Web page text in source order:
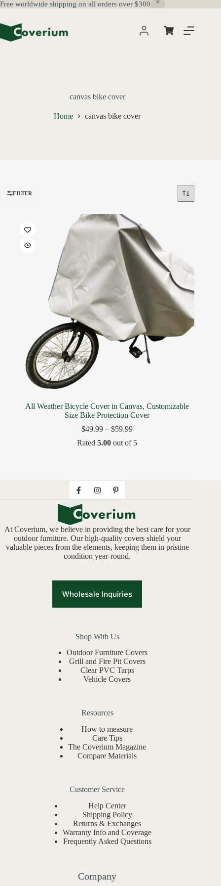
Free worldwide shipping on all orders over $300
to
content
Shopping
canvas bike cover
Home canvas bike cover
FILTER
All Weather Bicycle Cover in Canvas, Customizable
Size Bike Protection Cover
$49.99 –$59.99
Rated5.00 out of 5
At Coverium, we believe in providing the best care for your
outdoor furniture. Our high-quality covers shield your
valuable pieces from the elements, keeping them in pristine
condition year-round.
Wholesale Inquiries
Shop With Us
Outdoor Furniture Covers
Grill and Fire Pit Covers
Clear PVC Tarps
Vehicle Covers
Resources
How to measure
Care Tips
The Coverium Magazine
Compare Materials
Customer Service
Help Center
Shipping Policy
Returns & Exchanges
Warranty Info and Coverage
Frequently Asked Questions
Company